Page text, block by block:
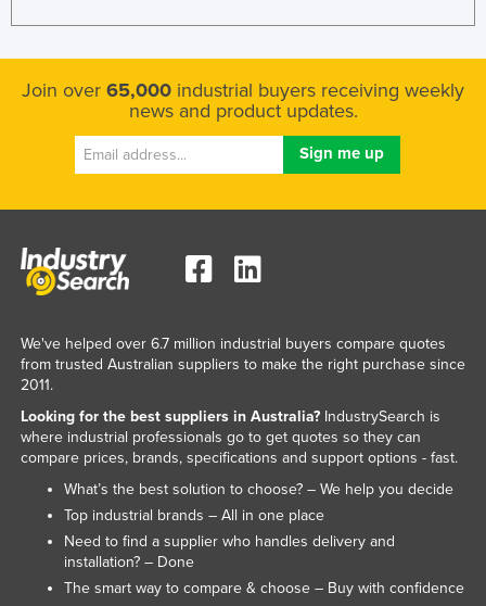
Join over 65,000 industrial buyers receiving weekly
news and product updates.
We've helped over 6.7 million industrial buyers compare quotes
from trusted Australian suppliers to make the right purchase since
2011.
Looking for the best suppliers in Australia?IndustrySearch is
where industrial professionals go to get quotes so they can
compare prices, brands, specifications and support options - fast.
What’s the best solution to choose? – We help you decide
Top industrial brands – All in one place
Need to find a supplier who handles delivery and
installation? – Done
The smart way to compare & choose – Buy with confidence